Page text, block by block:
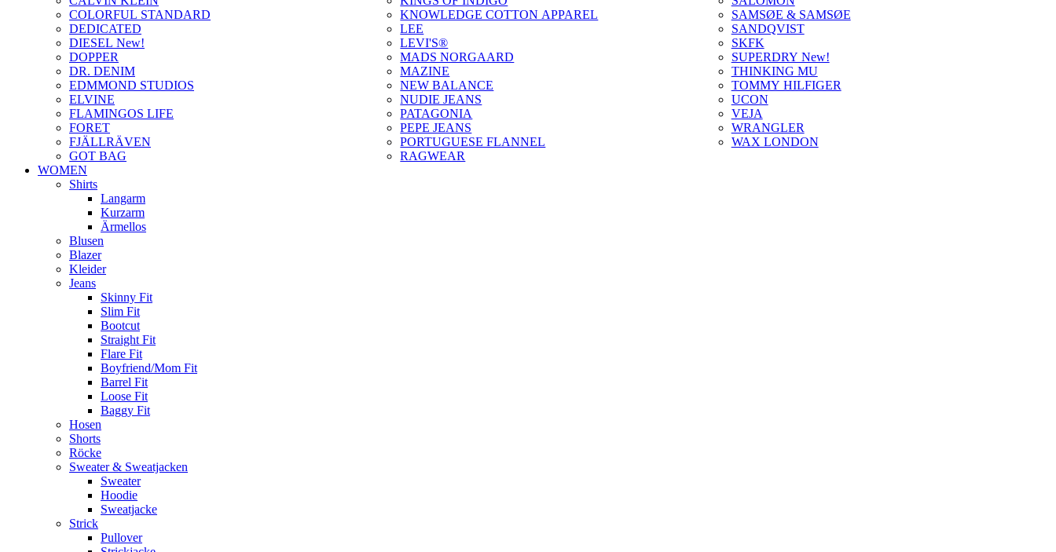
COLORFUL STANDARD
DEDICATED
DIESEL New!
DOPPER
DR. DENIM
EDMMOND STUDIOS
ELVINE
FLAMINGOS LIFE
FORET
FJÄLLRÄVEN
GOT BAG
KNOWLEDGE COTTON APPAREL
LEE
LEVI'S®
MADS NORGAARD
MAZINE
NEW BALANCE
NUDIE JEANS
PATAGONIA
PEPE JEANS
PORTUGUESE FLANNEL
RAGWEAR
SAMSØE & SAMSØE
SANDQVIST
SKFK
SUPERDRY New!
THINKING MU
TOMMY HILFIGER
UCON
VEJA
WRANGLER
WAX LONDON
WOMEN
Shirts
Langarm
Kurzarm
Ärmellos
Blusen
Blazer
Kleider
Jeans
Skinny Fit
Slim Fit
Bootcut
Straight Fit
Flare Fit
Boyfriend/Mom Fit
Barrel Fit
Loose Fit
Baggy Fit
Hosen
Shorts
Röcke
Sweater & Sweatjacken
Sweater
Hoodie
Sweatjacke
Strick
Pullover